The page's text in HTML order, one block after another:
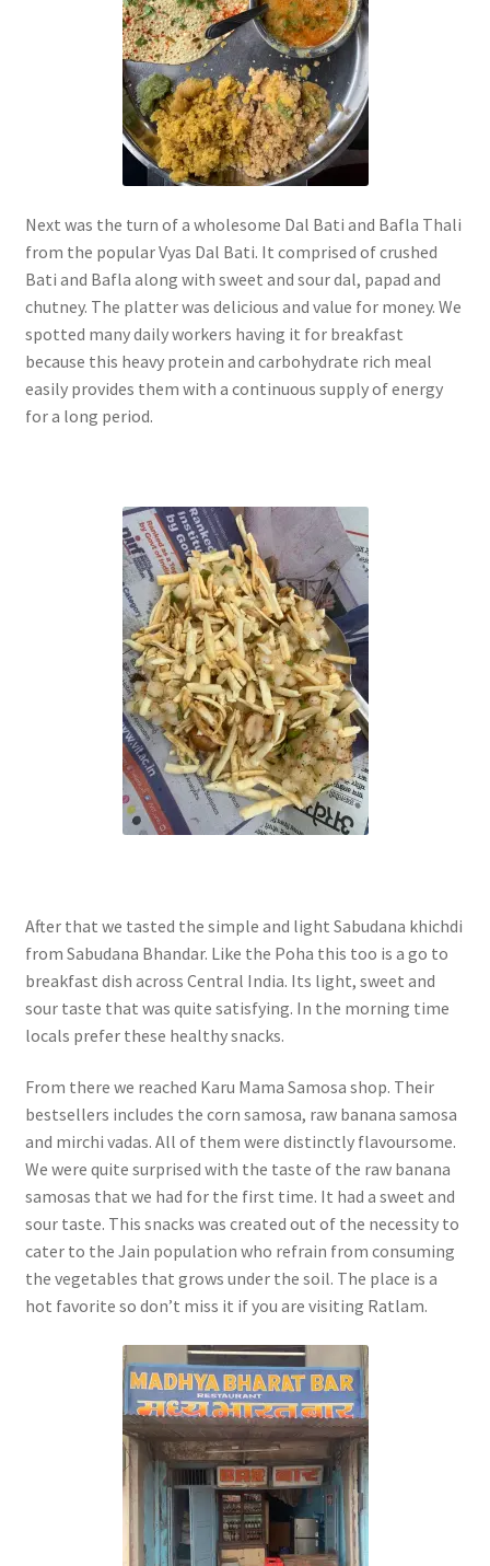
Next was the turn of a wholesome Dal Bati and Bafla Thali
from the popular Vyas Dal Bati. It comprised of crushed
Bati and Bafla along with sweet and sour dal, papad and
chutney. The platter was delicious and value for money. We
spotted many daily workers having it for breakfast
because this heavy protein and carbohydrate rich meal
easily provides them with a continuous supply of energy
for a long period.
After that we tasted the simple and light Sabudana khichdi
from Sabudana Bhandar. Like the Poha this too is a go to
breakfast dish across Central India. Its light, sweet and
sour taste that was quite satisfying. In the morning time
locals prefer these healthy snacks.
From there we reached Karu Mama Samosa shop. Their
bestsellers includes the corn samosa, raw banana samosa
and mirchi vadas. All of them were distinctly flavoursome.
We were quite surprised with the taste of the raw banana
samosas that we had for the first time. It had a sweet and
sour taste. This snacks was created out of the necessity to
cater to the Jain population who refrain from consuming
the vegetables that grows under the soil. The place is a
hot favorite so don’t miss it if you are visiting Ratlam.